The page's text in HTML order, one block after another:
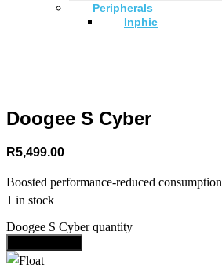
Peripherals
Inphic
Doogee S Cyber
R5,499.00
Boosted performance-reduced consumption
1 in stock
Doogee S Cyber quantity